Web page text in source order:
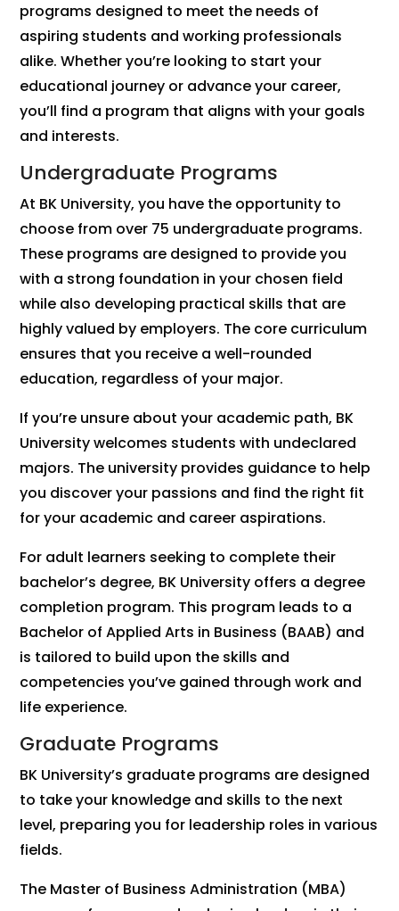
programs designed to meet the needs of
aspiring students and working professionals
alike. Whether you’re looking to start your
educational journey or advance your career,
you’ll find a program that aligns with your goals
and interests.
Undergraduate Programs
At BK University, you have the opportunity to
choose from over 75 undergraduate programs.
These programs are designed to provide you
with a strong foundation in your chosen field
while also developing practical skills that are
highly valued by employers. The core curriculum
ensures that you receive a well-rounded
education, regardless of your major.
If you’re unsure about your academic path, BK
University welcomes students with undeclared
majors. The university provides guidance to help
you discover your passions and find the right fit
for your academic and career aspirations.
For adult learners seeking to complete their
bachelor’s degree, BK University offers a degree
completion program. This program leads to a
Bachelor of Applied Arts in Business (BAAB) and
is tailored to build upon the skills and
competencies you’ve gained through work and
life experience.
Graduate Programs
BK University’s graduate programs are designed
to take your knowledge and skills to the next
level, preparing you for leadership roles in various
fields.
The Master of Business Administration (MBA)